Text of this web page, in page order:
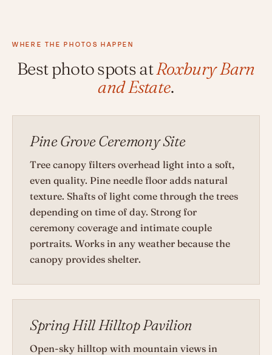
WHERE THE PHOTOS HAPPEN
Best photo spots atRoxbury Barn
and Estate.
Pine Grove Ceremony Site
Tree canopy filters overhead light into a soft,
even quality. Pine needle floor adds natural
texture. Shafts of light come through the trees
depending on time of day. Strong for
ceremony coverage and intimate couple
portraits. Works in any weather because the
canopy provides shelter.
Spring Hill Hilltop Pavilion
Open-sky hilltop with mountain views in